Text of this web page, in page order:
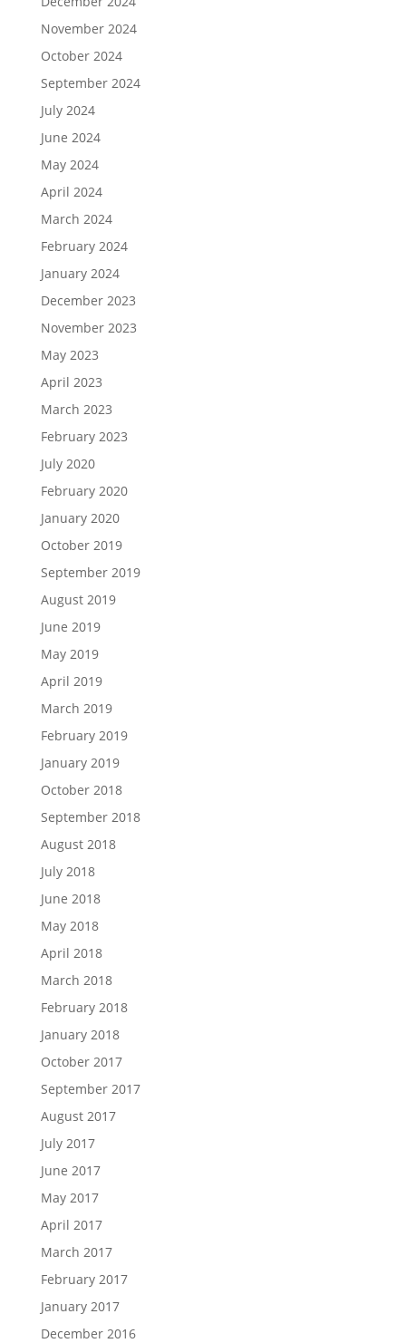
November 2024
October 2024
September 2024
July 2024
June 2024
May 2024
April 2024
March 2024
February 2024
January 2024
December 2023
November 2023
May 2023
April 2023
March 2023
February 2023
July 2020
February 2020
January 2020
October 2019
September 2019
August 2019
June 2019
May 2019
April 2019
March 2019
February 2019
January 2019
October 2018
September 2018
August 2018
July 2018
June 2018
May 2018
April 2018
March 2018
February 2018
January 2018
October 2017
September 2017
August 2017
July 2017
June 2017
May 2017
April 2017
March 2017
February 2017
January 2017
December 2016